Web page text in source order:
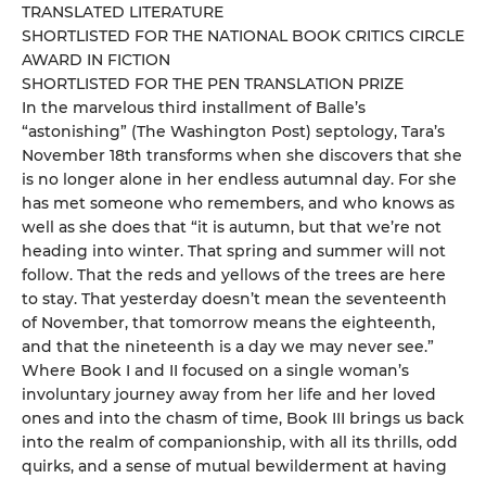
TRANSLATED LITERATURE
SHORTLISTED FOR THE NATIONAL BOOK CRITICS CIRCLE
AWARD IN FICTION
SHORTLISTED FOR THE PEN TRANSLATION PRIZE
In the marvelous third installment of Balle’s
“astonishing” (The Washington Post) septology, Tara’s
November 18th transforms when she discovers that she
is no longer alone in her endless autumnal day. For she
has met someone who remembers, and who knows as
well as she does that “it is autumn, but that we’re not
heading into winter. That spring and summer will not
follow. That the reds and yellows of the trees are here
to stay. That yesterday doesn’t mean the seventeenth
of November, that tomorrow means the eighteenth,
and that the nineteenth is a day we may never see.”
Where Book I and II focused on a single woman’s
involuntary journey away from her life and her loved
ones and into the chasm of time, Book III brings us back
into the realm of companionship, with all its thrills, odd
quirks, and a sense of mutual bewilderment at having